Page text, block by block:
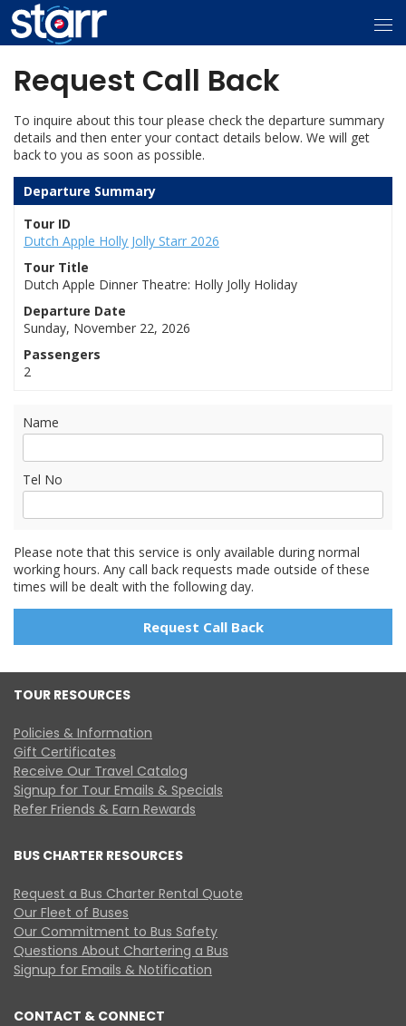
Request Call Back
To inquire about this tour please check the departure summary
details and then enter your contact details below. We will get
back to you as soon as possible.
Departure Summary
Tour ID
Dutch Apple Holly Jolly Starr 2026
Tour Title
Dutch Apple Dinner Theatre: Holly Jolly Holiday
Departure Date
Sunday, November 22, 2026
Passengers
2
Name
Tel No
Please note that this service is only available during normal
working hours. Any call back requests made outside of these
times will be dealt with the following day.
TOUR RESOURCES
Policies & Information
Gift Certificates
Receive Our Travel Catalog
Signup for Tour Emails & Specials
Refer Friends & Earn Rewards
BUS CHARTER RESOURCES
Request a Bus Charter Rental Quote
Our Fleet of Buses
Our Commitment to Bus Safety
Questions About Chartering a Bus
Signup for Emails & Notification
CONTACT & CONNECT